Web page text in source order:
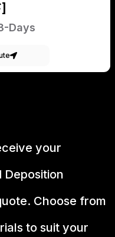
Days
your
Deposition
Choose from
to suit your